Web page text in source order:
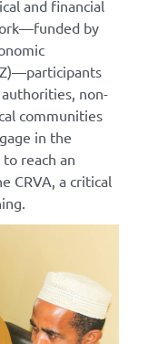
and financial
by
articipants
non-
communities
in the
reach an
CRVA, a critical
.